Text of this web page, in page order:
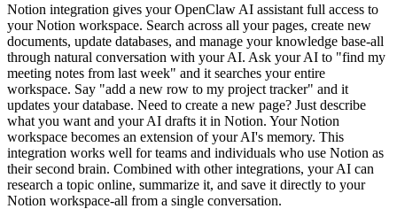
Notion integration gives your OpenClaw AI assistant full access to
your Notion workspace. Search across all your pages, create new
documents, update databases, and manage your knowledge base-all
through natural conversation with your AI. Ask your AI to "find my
meeting notes from last week" and it searches your entire
workspace. Say "add a new row to my project tracker" and it
updates your database. Need to create a new page? Just describe
what you want and your AI drafts it in Notion. Your Notion
workspace becomes an extension of your AI's memory. This
integration works well for teams and individuals who use Notion as
their second brain. Combined with other integrations, your AI can
research a topic online, summarize it, and save it directly to your
Notion workspace-all from a single conversation.